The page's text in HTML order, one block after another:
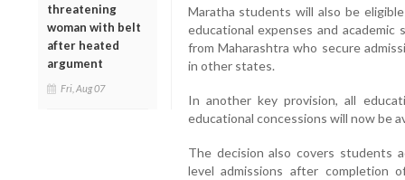
threatening
woman with belt
after heated
argument
Fri, Aug 07
Maratha students will also be
educational expenses and
from Maharashtra who secure
in other states.
In another key provision, all
educational concessions will now be
The decision also covers students
level admissions after completion